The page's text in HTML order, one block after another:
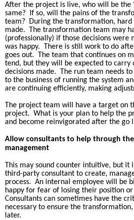
After the project is live, who will be the
same?
If so, will the pains of the
team?
During the transformation, hard
made.
The transformation team may
(professionally) if those decisions were
was happy.
There is still work to do
goes out.
The team that continues on
tend, but they will be expected to carry
decisions made.
The run team needs
to the business of running the system
are continuing efficiently, making
The project team will have a target on
project. What is your plan to help the
and become reinvigorated after the go
Allow consultants to help through
management
This may sound counter intuitive, but it
third-party consultant to create,
process. An internal employee will be
happy for fear of losing their position
Consultants can sometimes have the
necessary to ensure the
later.